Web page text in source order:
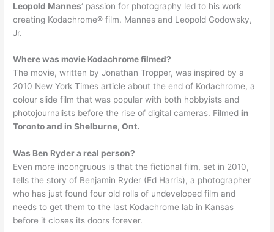
Leopold Mannes‘ passion for photography led to his work
creating Kodachrome® film. Mannes and Leopold Godowsky,
Jr.
Where was movie Kodachrome filmed?
The movie, written by Jonathan Tropper, was inspired by a
2010 New York Times article about the end of Kodachrome, a
colour slide film that was popular with both hobbyists and
photojournalists before the rise of digital cameras. Filmed in
Toronto and in Shelburne, Ont.
Was Ben Ryder a real person?
Even more incongruous is that the fictional film, set in 2010,
tells the story of Benjamin Ryder (Ed Harris), a photographer
who has just found four old rolls of undeveloped film and
needs to get them to the last Kodachrome lab in Kansas
before it closes its doors forever.